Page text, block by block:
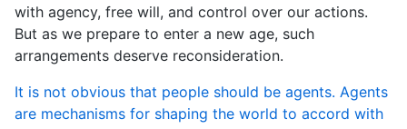
with agency, free will, and control over our actions.
But as we prepare to enter a new age, such
arrangements deserve reconsideration.
It is not obvious that people should be agents. Agents
are mechanisms for shaping the world to accord with